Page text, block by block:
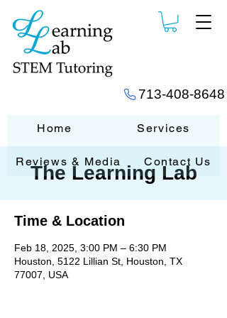
713-408-8648
Home Services
Reviews & Media Contact Us
The Learning Lab
Time & Location
Feb 18, 2025, 3:00 PM – 6:30 PM
Houston, 5122 Lillian St, Houston, TX
77007, USA